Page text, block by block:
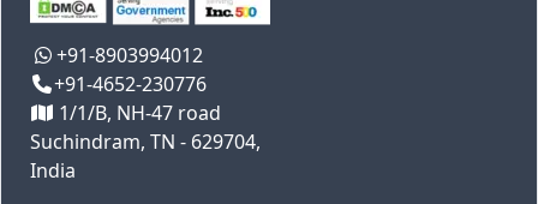
+91-8903994012
+91-4652-230776
1/1/B, NH-47 road
Suchindram, TN - 629704,
India